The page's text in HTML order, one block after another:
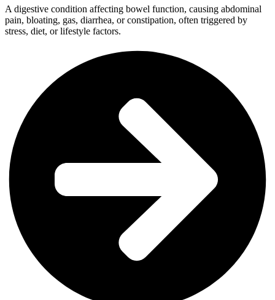
A digestive condition affecting bowel function, causing abdominal
pain, bloating, gas, diarrhea, or constipation, often triggered by
stress, diet, or lifestyle factors.